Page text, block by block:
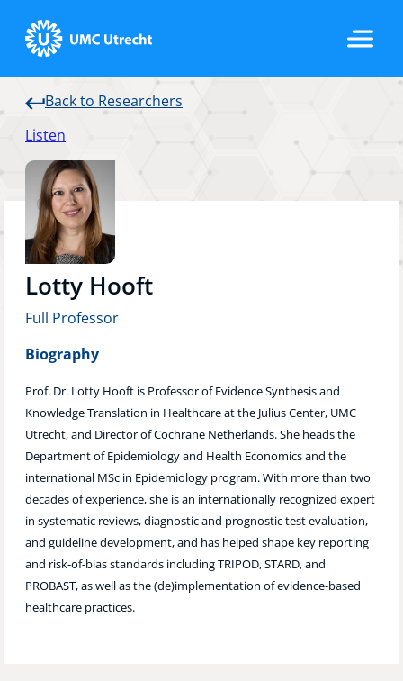
Back to Researchers
Listen
Lotty Hooft
Full Professor
Biography
Prof. Dr. Lotty Hooft is Professor of Evidence Synthesis and
Knowledge Translation in Healthcare at the Julius Center, UMC
Utrecht, and Director of Cochrane Netherlands. She heads the
Department of Epidemiology and Health Economics and the
international MSc in Epidemiology program. With more than two
decades of experience, she is an internationally recognized expert
in systematic reviews, diagnostic and prognostic test evaluation,
and guideline development, and has helped shape key reporting
and risk-of-bias standards including TRIPOD, STARD, and
PROBAST, as well as the (de)implementation of evidence-based
healthcare practices.
Home
Strategic Programs
Research Groups
Researchers
Technology Hub
Support
News